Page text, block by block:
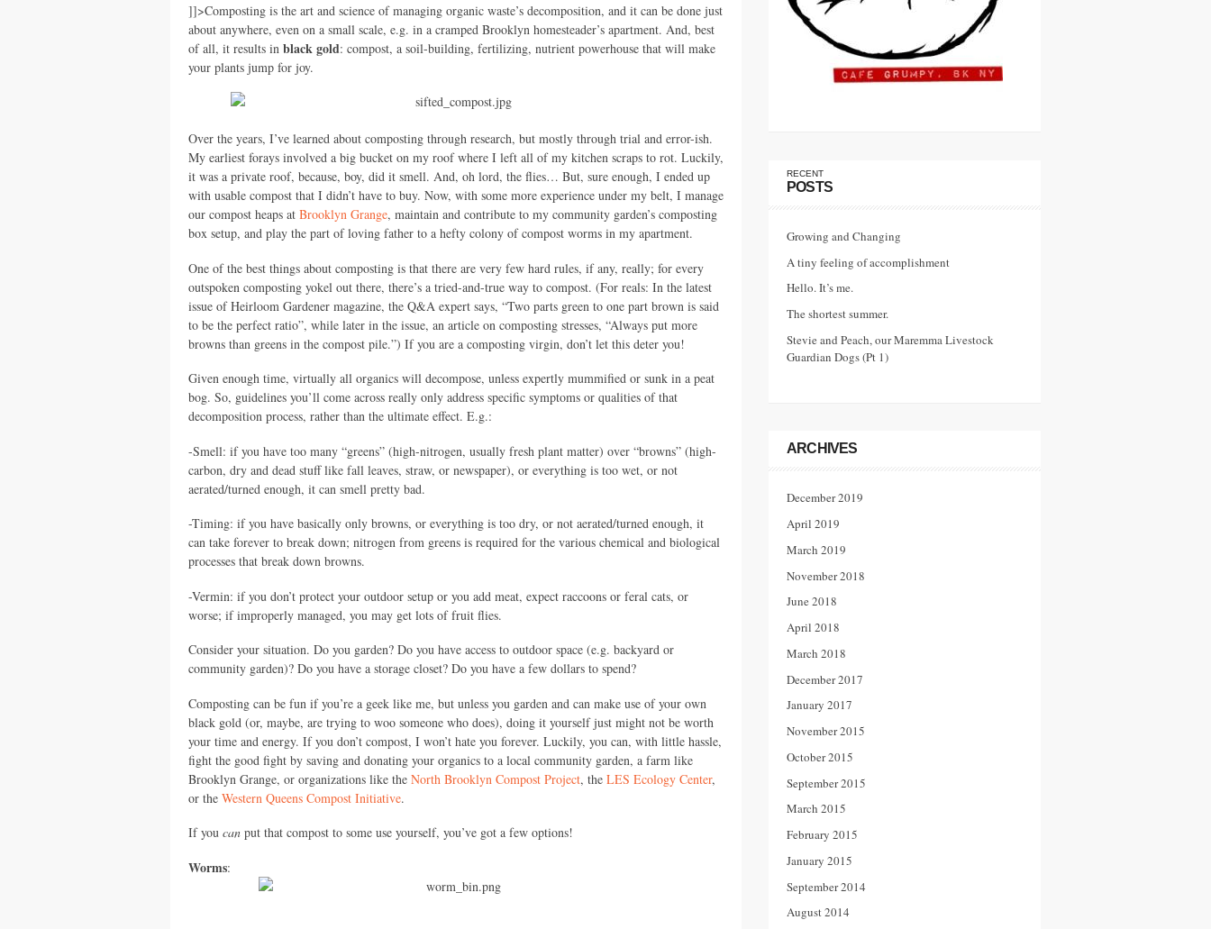
]]>Composting is the art and science of managing organic waste’s decomposition, and it can be done just
about anywhere, even on a small scale, e.g. in a cramped Brooklyn homesteader’s apartment. And, best
of all, it results in black gold: compost, a soil-building, fertilizing, nutrient powerhouse that will make
your plants jump for joy.
Over the years, I’ve learned about composting through research, but mostly through trial and error-ish.
My earliest forays involved a big bucket on my roof where I left all of my kitchen scraps to rot. Luckily,
it was a private roof, because, boy, did it smell. And, oh lord, the flies… But, sure enough, I ended up
with usable compost that I didn’t have to buy. Now, with some more experience under my belt, I manage
our compost heaps at Brooklyn Grange, maintain and contribute to my community garden’s composting
box setup, and play the part of loving father to a hefty colony of compost worms in my apartment.
One of the best things about composting is that there are very few hard rules, if any, really; for every
outspoken composting yokel out there, there’s a tried-and-true way to compost. (For reals: In the latest
issue of Heirloom Gardener magazine, the Q&A expert says, “Two parts green to one part brown is said
to be the perfect ratio”, while later in the issue, an article on composting stresses, “Always put more
browns than greens in the compost pile.”) If you are a composting virgin, don’t let this deter you!
Given enough time, virtually all organics will decompose, unless expertly mummified or sunk in a peat
bog. So, guidelines you’ll come across really only address specific symptoms or qualities of that
decomposition process, rather than the ultimate effect. E.g.:
-Smell: if you have too many “greens” (high-nitrogen, usually fresh plant matter) over “browns” (high-
carbon, dry and dead stuff like fall leaves, straw, or newspaper), or everything is too wet, or not
aerated/turned enough, it can smell pretty bad.
-Timing: if you have basically only browns, or everything is too dry, or not aerated/turned enough, it
can take forever to break down; nitrogen from greens is required for the various chemical and biological
processes that break down browns.
-Vermin: if you don’t protect your outdoor setup or you add meat, expect raccoons or feral cats, or
worse; if improperly managed, you may get lots of fruit flies.
Consider your situation. Do you garden? Do you have access to outdoor space (e.g. backyard or
community garden)? Do you have a storage closet? Do you have a few dollars to spend?
Composting can be fun if you’re a geek like me, but unless you garden and can make use of your own
black gold (or, maybe, are trying to woo someone who does), doing it yourself just might not be worth
your time and energy. If you don’t compost, I won’t hate you forever. Luckily, you can, with little hassle,
fight the good fight by saving and donating your organics to a local community garden, a farm like
Brooklyn Grange, or organizations like the North Brooklyn Compost Project, the LES Ecology Center,
or the Western Queens Compost Initiative.
If you can put that compost to some use yourself, you’ve got a few options!
Worms:
RECENT
POSTS
Growing and Changing
A tiny feeling of accomplishment
Hello. It’s me.
The shortest summer.
Stevie and Peach, our Maremma Livestock
Guardian Dogs (Pt 1)
ARCHIVES
December 2019
April 2019
March 2019
November 2018
June 2018
April 2018
March 2018
December 2017
January 2017
November 2015
October 2015
September 2015
March 2015
February 2015
January 2015
September 2014
August 2014